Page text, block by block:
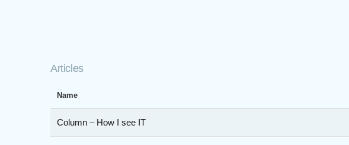
Articles
Name
Column – How I see IT